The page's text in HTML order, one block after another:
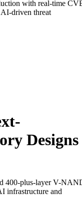
with real-time
driven threat
Designs
400-plus-layer V-
infrastructure and